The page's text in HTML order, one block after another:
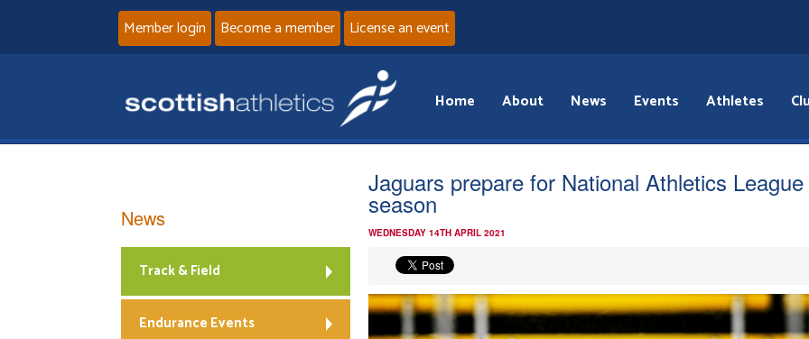
Member login Become a member License an event
Home About News Events Athletes
Jaguars prepare for National Athletics League
season
WEDNESDAY 14TH APRIL 2021
News
Track & Field
Endurance Events